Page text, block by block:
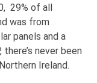
29% of all
was from
panels and a
never been
Ireland.